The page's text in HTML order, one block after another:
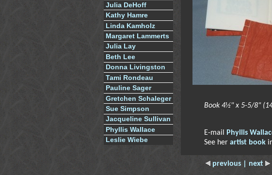
Julia DeHoff
Kathy Hamre
Linda Kamholz
Margaret Lammerts
Julia Lay
Beth Lee
Donna Livingston
Tami Rondeau
Pauline Sager
Gretchen Schaleger
Sue Simpson
Jacqueline Sullivan
Phyllis Wallace
Leslie Wiebe
Book 4½" x 5-5/8"
E-mail Phyllis
See herartist book
previous | next